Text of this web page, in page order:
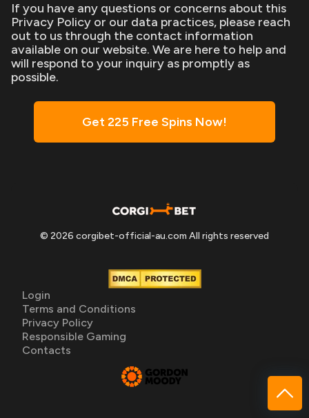
If you have any questions or concerns about this
Privacy Policy or our data practices, please reach
out to us through the contact information
available on our website. We are here to help and
will respond to your inquiry as promptly as
possible.
Get 225 Free Spins Now!
© 2026 corgibet-official-au.com All rights reserved
Login
Terms and Conditions
Privacy Policy
Responsible Gaming
Contacts